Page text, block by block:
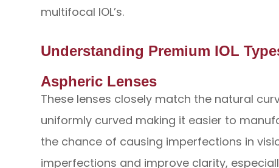
multifocal IOL’s.
Understanding Premium IOL
Aspheric Lenses
These lenses closely match the natural
uniformly curved making it easier to
the chance of causing imperfections in
imperfections and improve clarity,